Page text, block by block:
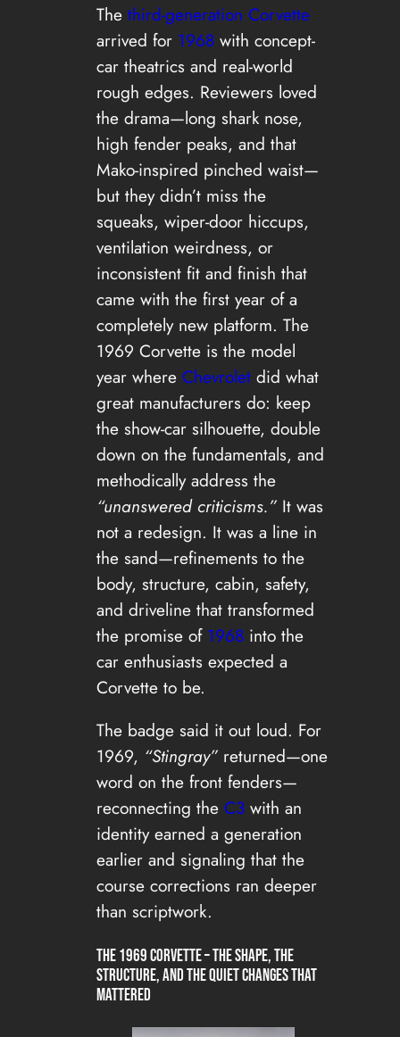
The third-generation Corvette
arrived for 1968 with concept-
car theatrics and real-world
rough edges. Reviewers loved
the drama—long shark nose,
high fender peaks, and that
Mako-inspired pinched waist—
but they didn’t miss the
squeaks, wiper-door hiccups,
ventilation weirdness, or
inconsistent fit and finish that
came with the first year of a
completely new platform. The
1969 Corvette is the model
year where Chevrolet did what
great manufacturers do: keep
the show-car silhouette, double
down on the fundamentals, and
methodically address the
“unanswered criticisms.” It was
not a redesign. It was a line in
the sand—refinements to the
body, structure, cabin, safety,
and driveline that transformed
the promise of 1968 into the
car enthusiasts expected a
Corvette to be.
The badge said it out loud. For
1969, “Stingray” returned—one
word on the front fenders—
reconnecting the C3 with an
identity earned a generation
earlier and signaling that the
course corrections ran deeper
than scriptwork.
The 1969 Corvette – The Shape, The
Structure, and the Quiet Changes That
Mattered